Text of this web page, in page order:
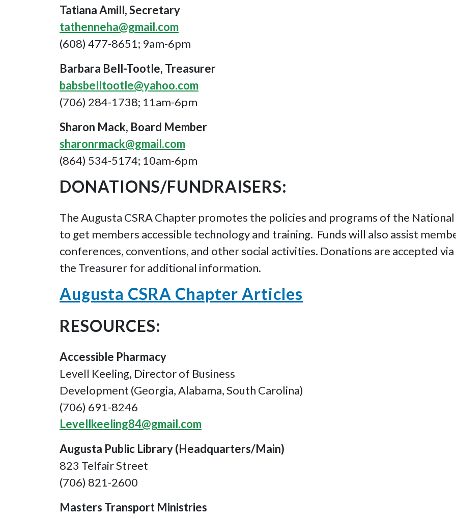
Tatiana Amill, Secretary
tathenneha@gmail.com
(608) 477-8651; 9am-6pm
Barbara Bell-Tootle, Treasurer
babsbelltootle@yahoo.com
(706) 284-1738; 11am-6pm
Sharon Mack, Board Member
sharonrmack@gmail.com
(864) 534-5174; 10am-6pm
DONATIONS/FUNDRAISERS:
The Augusta CSRA Chapter promotes the policies and programs of the
to get members accessible technology and training. Funds will also assist
conferences, conventions, and other social activities. Donations are accepted via
the Treasurer for additional information.
Augusta CSRA Chapter Articles
RESOURCES:
Accessible Pharmacy
Levell Keeling, Director of Business
Development (Georgia, Alabama, South Carolina)
(706) 691-8246
Levellkeeling84@gmail.com
Augusta Public Library (Headquarters/Main)
823 Telfair Street
(706) 821-2600
Masters Transport Ministries